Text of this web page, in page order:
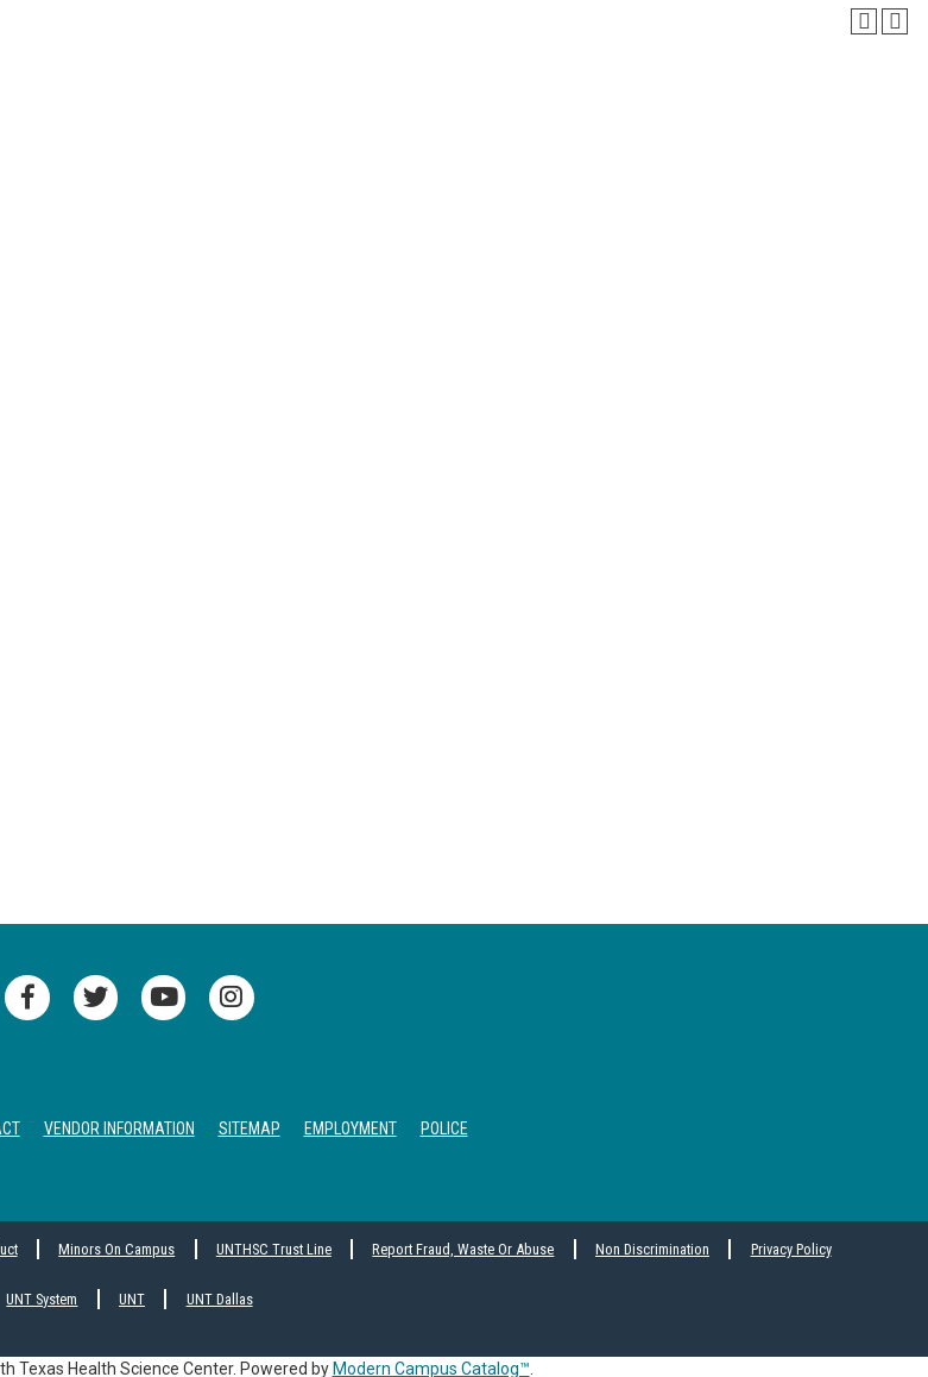
VENDOR INFORMATION SITEMAP EMPLOYMENT POLICE
Minors On Campus UNTHSC Trust Line Report Fraud, Waste Or Abuse Non Discrimination Privacy Policy
UNT System UNT UNT Dallas
Texas Health Science Center. Powered by Modern Campus Catalog™